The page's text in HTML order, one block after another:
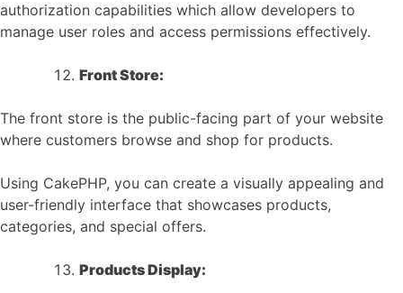
authorization capabilities which allow developers to
manage user roles and access permissions effectively.
Front Store:
The front store is the public-facing part of your website
where customers browse and shop for products.
Using CakePHP, you can create a visually appealing and
user-friendly interface that showcases products,
categories, and special offers.
Products Display: